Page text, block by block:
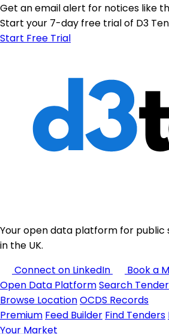
Get an email alert for notices like
Start your 7-day free trial of D3
Start Free Trial
Your open data platform for
in the UK.
Connect on LinkedIn
Book a
Open Data PlatformSearch
Browse LocationOCDS Records
Premium Feed Builder Find Tenders
Your Market